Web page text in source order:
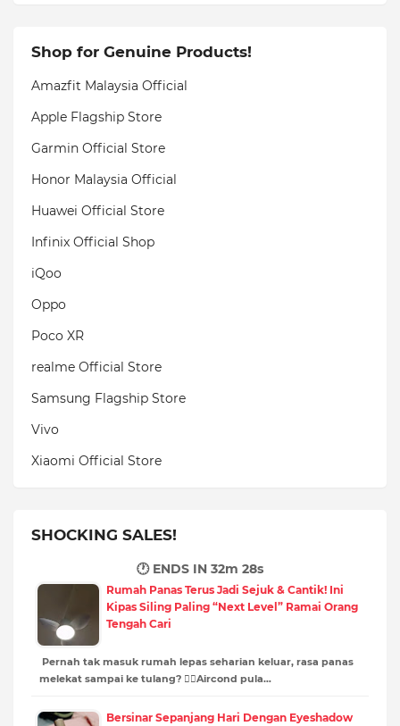
Shop for Genuine Products!
Amazfit Malaysia Official
Apple Flagship Store
Garmin Official Store
Honor Malaysia Official
Huawei Official Store
Infinix Official Shop
iQoo
Oppo
Poco XR
realme Official Store
Samsung Flagship Store
Vivo
Xiaomi Official Store
SHOCKING SALES!
🕐 ENDS IN 32m 26s
Rumah Panas Terus Jadi Sejuk & Cantik! Ini
Kipas Siling Paling “Next Level” Ramai Orang
Tengah Cari
Pernah tak masuk rumah lepas seharian keluar, rasa panas
melekat sampai ke tulang? 😵‍💫Aircond pula…
Bersinar Sepanjang Hari Dengan Eyeshadow